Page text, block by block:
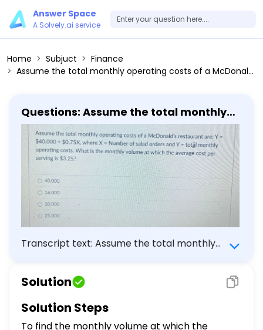
Answer Space
A Solvely.ai service
Home Subjuct
Finance
Assume the total monthly operating costs of a McDonald's restaurant are: Y= 40,000+ 0.75 X, where X= Number of salad orders and Y= total monthly operating costs. What is the monthly volume at which the average cost per serving is 3.25?
Questions: Assume the total monthly
operating costs of a McDonald's
restaurant are: Y= 40,000+ 0.75 X,
where X= Number of salad orders and
Y= total monthly operating costs.
What is the monthly volume at which
the average cost per serving is 3.25?
Transcript text: Assume the total monthly
$X=$ Number of salad orders and $Y=$ total
monthly operating costs. What is the
monthly volume at which the average cost
Solution
Solution Steps
To find the monthly volume at which the